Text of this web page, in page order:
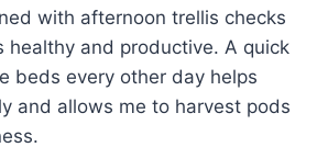
with afternoon trellis checks
healthy and productive. A quick
beds every other day helps
and allows me to harvest pods